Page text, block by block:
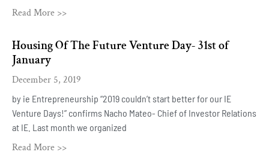
Read More >>
Housing Of The Future Venture Day- 31st of
January
December 5, 2019
by ie Entrepreneurship “2019 couldn’t start better for our IE
Venture Days!” confirms Nacho Mateo- Chief of Investor Relations
at IE. Last month we organized
Read More >>